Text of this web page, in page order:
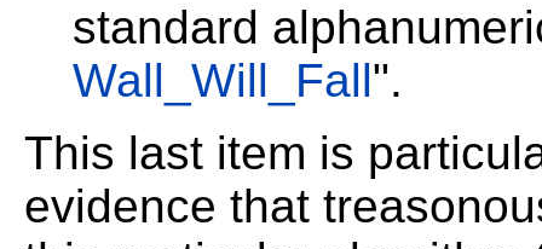
standard
Wall_Will_Fall".
This last item is
evidence that